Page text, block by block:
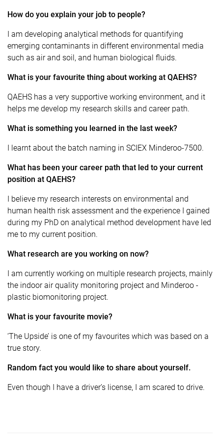
How do you explain your job to people?
I am developing analytical methods for quantifying
emerging contaminants in different environmental media
such as air and soil, and human biological fluids.
What is your favourite thing about working at QAEHS?
QAEHS has a very supportive working environment, and it
helps me develop my research skills and career path.
What is something you learned in the last week?
I learnt about the batch naming in SCIEX Minderoo-7500.
What has been your career path that led to your current
position at QAEHS?
I believe my research interests on environmental and
human health risk assessment and the experience I gained
during my PhD on analytical method development have led
me to my current position.
What research are you working on now?
I am currently working on multiple research projects, mainly
the indoor air quality monitoring project and Minderoo -
plastic biomonitoring project.
What is your favourite movie?
‘The Upside’ is one of my favourites which was based on a
true story.
Random fact you would like to share about yourself.
Even though I have a driver’s license, I am scared to drive.